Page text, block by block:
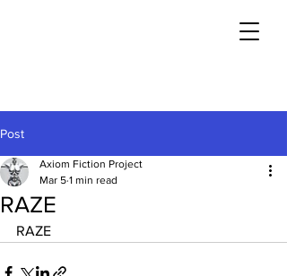
Post
RAZE
Axiom Fiction Project
Mar 5 1 min read
RAZE